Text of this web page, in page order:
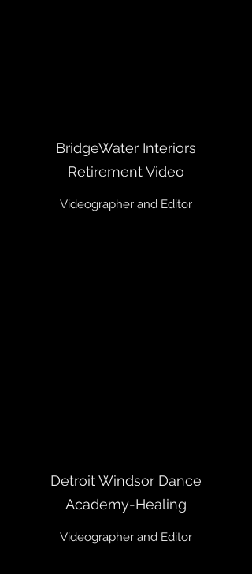
BridgeWater Interiors
Retirement Video
Videographer and Editor
Detroit Windsor Dance
Academy-Healing
Videographer and Editor